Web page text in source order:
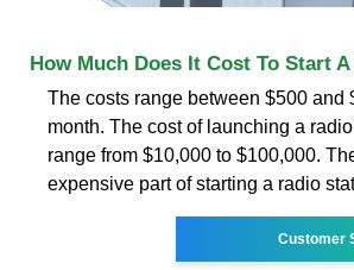
How Much Does It Cost To Start
The costs range between $500 and
month. The cost of launching a
range from $10,000 to $100,000.
expensive part of starting a radio
Customer